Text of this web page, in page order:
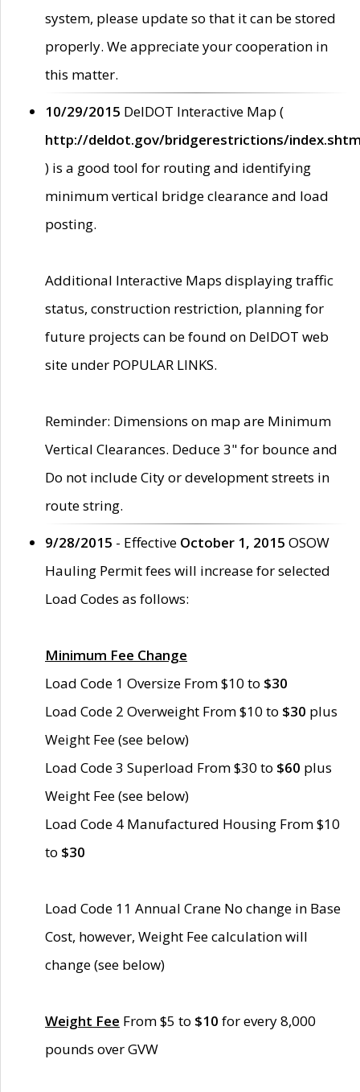
system, please update so that it can be stored
properly. We appreciate your cooperation in
this matter.
10/29/2015 DelDOT Interactive Map (
http://deldot.gov/bridgerestrictions/
) is a good tool for routing and identifying
minimum vertical bridge clearance and load
posting.
Additional Interactive Maps displaying traffic
status, construction restriction, planning for
future projects can be found on DelDOT web
site under POPULAR LINKS.
Reminder: Dimensions on map are Minimum
Vertical Clearances. Deduce 3" for bounce and
Do not include City or development streets in
route string.
9/28/2015 - Effective October 1, 2015 OSOW
Hauling Permit fees will increase for selected
Load Codes as follows:
Minimum Fee Change
Load Code 1 Oversize From $10 to $30
Load Code 2 Overweight From $10 to $30 plus
Weight Fee (see below)
Load Code 3 Superload From $30 to $60 plus
Weight Fee (see below)
Load Code 4 Manufactured Housing From $10
to $30
Load Code 11 Annual Crane No change in Base
Cost, however, Weight Fee calculation will
change (see below)
Weight Fee From $5 to $10 for every 8,000
pounds over GVW